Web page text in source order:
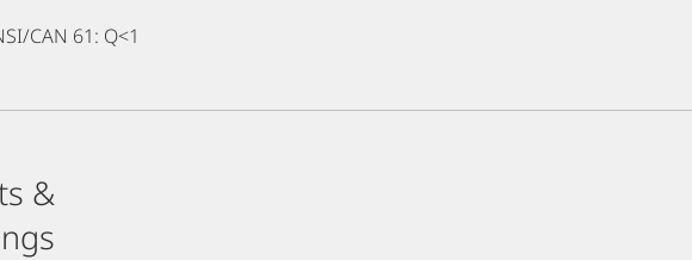
CAN 61: Q<1
&